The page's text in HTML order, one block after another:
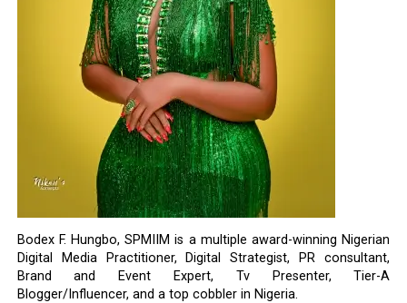
Bodex F. Hungbo, SPMIIM is a multiple award-winning Nigerian
Digital Media Practitioner, Digital Strategist, PR consultant,
Brand and Event Expert, Tv Presenter, Tier-A
Blogger/Influencer, and a top cobbler in Nigeria.